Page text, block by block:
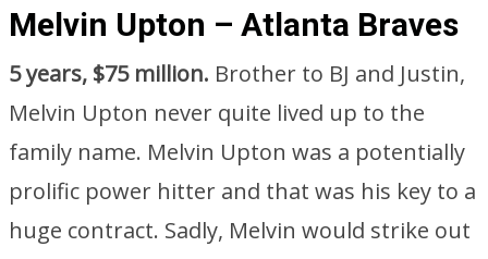
Melvin Upton – Atlanta Braves
5 years, $75 million. Brother to BJ and Justin,
Melvin Upton never quite lived up to the
family name. Melvin Upton was a potentially
prolific power hitter and that was his key to a
huge contract. Sadly, Melvin would strike out